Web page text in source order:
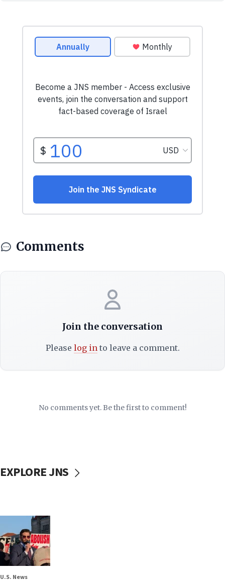
Comments
Join the conversation
Please log into leave a comment.
No comments yet. Be the first to comment!
EXPLORE JNS
U.S. News